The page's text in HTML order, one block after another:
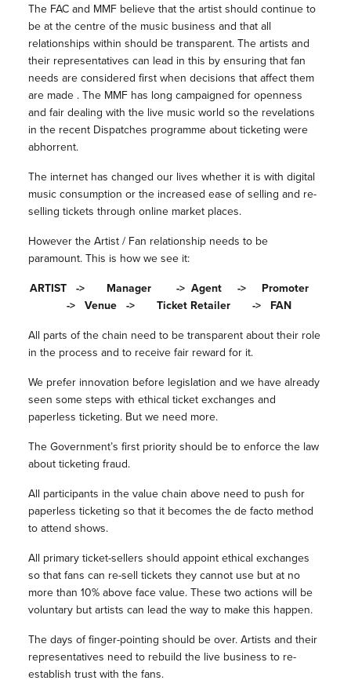
The FAC and MMF believe that the artist should continue to
be at the centre of the music business and that all
relationships within should be transparent. The artists and
their representatives can lead in this by ensuring that fan
needs are considered first when decisions that affect them
are made . The MMF has long campaigned for openness
and fair dealing with the live music world so the revelations
in the recent Dispatches programme about ticketing were
abhorrent.
The internet has changed our lives whether it is with digital
music consumption or the increased ease of selling and re-
selling tickets through online market places.
However the Artist / Fan relationship needs to be
paramount. This is how we see it:
ARTIST -> Manager -> Agent -> Promoter
-> Venue -> Ticket Retailer -> FAN
All parts of the chain need to be transparent about their role
in the process and to receive fair reward for it.
We prefer innovation before legislation and we have already
seen some steps with ethical ticket exchanges and
paperless ticketing. But we need more.
The Government’s first priority should be to enforce the law
about ticketing fraud.
All participants in the value chain above need to push for
paperless ticketing so that it becomes the de facto method
to attend shows.
All primary ticket-sellers should appoint ethical exchanges
so that fans can re-sell tickets they cannot use but at no
more than 10% above face value. These two actions will be
voluntary but artists can lead the way to make this happen.
The days of finger-pointing should be over. Artists and their
representatives need to rebuild the live business to re-
establish trust with the fans.